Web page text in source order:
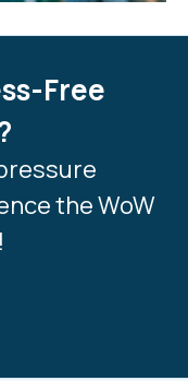
Free
the WoW